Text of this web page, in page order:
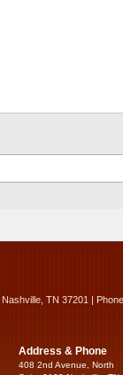
TN 37201 |
Address & Phone
408 2nd Avenue, North